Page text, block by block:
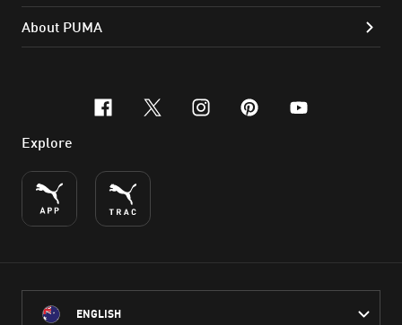
About PUMA
facebook
x-twitter
instagram
pinterest
youtube
Explore
ENGLISH